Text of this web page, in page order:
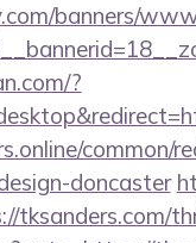
banners/
?
common/
doncaster
tksanders.com/